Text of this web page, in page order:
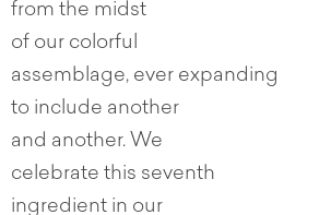
from the midst
of our colorful
assemblage, ever expanding
to include another
and another. We
celebrate this seventh
ingredient in our